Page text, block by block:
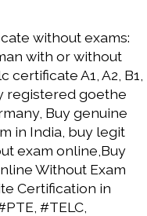
without exams:
with or without
A1, A2, B1,
registered goethe
Buy genuine
in India, buy legit
exam online,Buy
Without Exam
Certification in
#TELC,